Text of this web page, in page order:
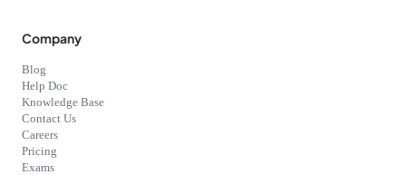
Company
Blog
Help Doc
Knowledge Base
Contact Us
Careers
Pricing
Exams